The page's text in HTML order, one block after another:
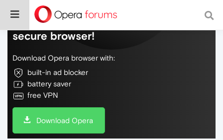
Do more on the web, with a fast and
secure browser!
Download Opera browser with:
built-in ad blocker
battery saver
free VPN
Download Opera